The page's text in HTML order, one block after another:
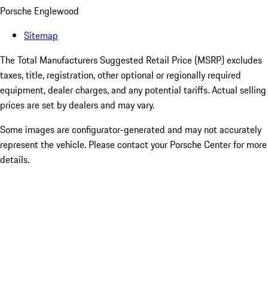
Porsche Englewood
Sitemap
The Total Manufacturers Suggested Retail Price (MSRP) excludes
taxes, title, registration, other optional or regionally required
equipment, dealer charges, and any potential tariffs. Actual selling
prices are set by dealers and may vary.
Some images are configurator-generated and may not accurately
represent the vehicle. Please contact your Porsche Center for more
details.